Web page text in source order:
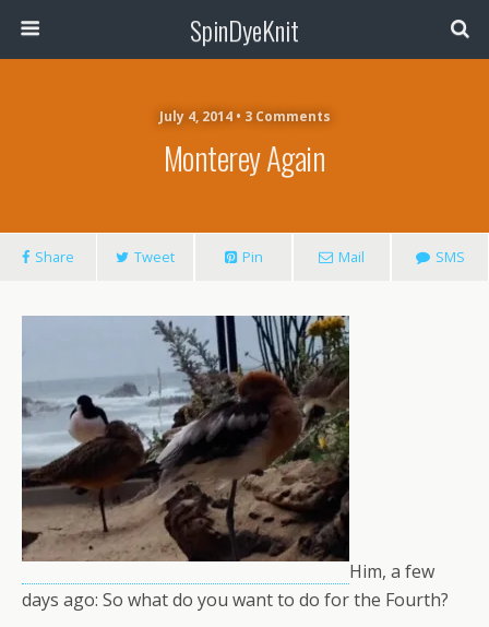
SpinDyeKnit
July 4, 2014 • 3 Comments
Monterey Again
Share Tweet Pin Mail SMS
Him, a few
days ago: So what do you want to do for the Fourth?